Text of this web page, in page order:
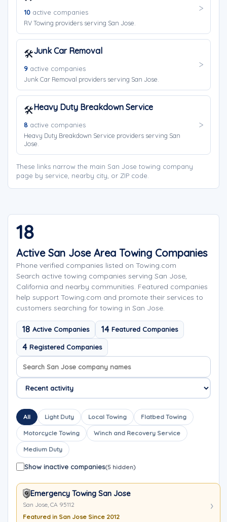
10 active companies
RV Towing providers serving San Jose.
🛠️Junk Car Removal
9 active companies
Junk Car Removal providers serving San Jose.
🛠️Heavy Duty Breakdown Service
8 active companies
Heavy Duty Breakdown Service providers serving San
Jose.
These links narrow the main San Jose towing company
page by service, nearby city, or ZIP code.
18
Active San Jose Area Towing Companies
Phone verified companies listed on Towing.com
Search active towing companies serving San Jose,
California and nearby communities. Featured companies
help support Towing.com and promote their services to
customers searching for towing in San Jose.
18 Active Companies 14 Featured Companies
4 Registered Companies
Search company names
Sort company names
All Light Duty Local Towing Flatbed Towing
Motorcycle Towing Winch and Recovery Service
Medium Duty
Show inactive companies(5 hidden)
Emergency Towing San Jose
San Jose, CA 95112
Featured in San Jose Since 2012